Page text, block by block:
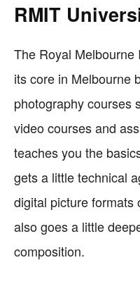
RMIT
The Royal Melbourne
its core in Melbourne
photography courses
video courses and
teaches you the
gets a little technical
digital picture formats
also goes a little
composition.